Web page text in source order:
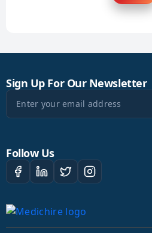
Sign Up For Our Newsletter
Follow Us